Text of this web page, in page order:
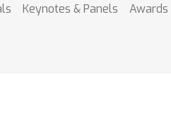
Keynotes & Panels Awards